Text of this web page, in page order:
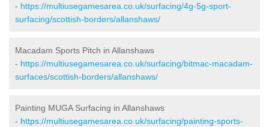
- https://multiusegamesarea.co.uk/surfacing/4g-5g-sport-
surfacing/scottish-borders/allanshaws/
Macadam Sports Pitch in Allanshaws
- https://multiusegamesarea.co.uk/surfacing/bitmac-macadam-
surfaces/scottish-borders/allanshaws/
Painting MUGA Surfacing in Allanshaws
- https://multiusegamesarea.co.uk/surfacing/painting-sports-